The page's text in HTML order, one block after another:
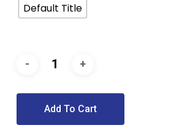
Default Title
Add To Cart